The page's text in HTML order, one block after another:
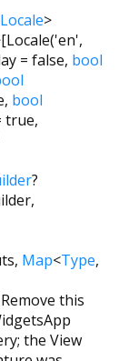
Locale>
= false, bool
, bool
true,
?
,
, Map<Type,
this
the View